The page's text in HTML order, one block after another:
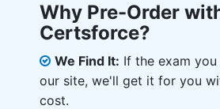
Why Pre-Order
Certsforce?
We Find It: If the exam
our site, we'll get it for you
cost.